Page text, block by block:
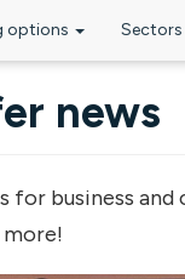
options Sectors
news
for business
more!